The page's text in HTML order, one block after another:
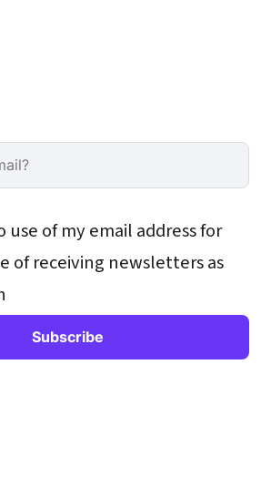
use of my email address for
of receiving newsletters as